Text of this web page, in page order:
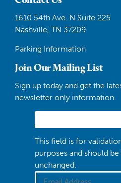
1610 54th Ave. N Suite 225
Nashville, TN 37209
Parking Information
Join Our Mailing List
Sign up today and get the
newsletter only information.
This field is for
purposes and should
unchanged.